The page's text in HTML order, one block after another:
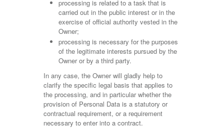
processing is related to a task that is
carried out in the public interest or in the
exercise of official authority vested in the
Owner;
processing is necessary for the purposes
of the legitimate interests pursued by the
Owner or by a third party.
In any case, the Owner will gladly help to
clarify the specific legal basis that applies to
the processing, and in particular whether the
provision of Personal Data is a statutory or
contractual requirement, or a requirement
necessary to enter into a contract.